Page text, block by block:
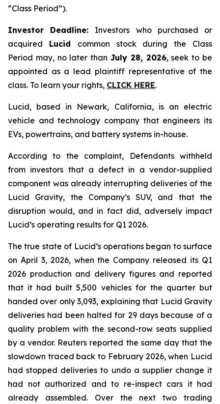
“Class Period”).
Investor Deadline: Investors who purchased or
acquired Lucid common stock during the Class
Period may, no later than July 28, 2026, seek to be
appointed as a lead plaintiff representative of the
class. To learn your rights, CLICK HERE.
Lucid, based in Newark, California, is an electric
vehicle and technology company that engineers its
EVs, powertrains, and battery systems in-house.
According to the complaint, Defendants withheld
from investors that a defect in a vendor-supplied
component was already interrupting deliveries of the
Lucid Gravity, the Company’s SUV, and that the
disruption would, and in fact did, adversely impact
Lucid’s operating results for Q1 2026.
The true state of Lucid’s operations began to surface
on April 3, 2026, when the Company released its Q1
2026 production and delivery figures and reported
that it had built 5,500 vehicles for the quarter but
handed over only 3,093, explaining that Lucid Gravity
deliveries had been halted for 29 days because of a
quality problem with the second-row seats supplied
by a vendor. Reuters reported the same day that the
slowdown traced back to February 2026, when Lucid
had stopped deliveries to undo a supplier change it
had not authorized and to re-inspect cars it had
already assembled. Over the next two trading